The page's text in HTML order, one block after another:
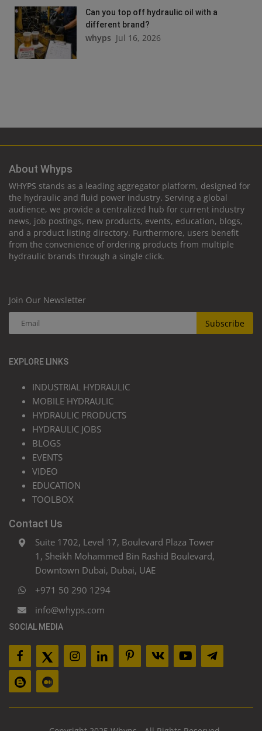
Can you top off hydraulic oil with a
different brand?
whyps Jul 16, 2026
About Whyps
WHYPS stands as a leading aggregator platform, designed for
the hydraulic and fluid power industry. Serving a global
audience, we provide a centralized hub for current industry
news, job postings, new products, events, education, blogs,
and a product listing directory. Furthermore, users benefit
from the convenience of ordering products from multiple
hydraulic brands through a single click.
Join Our Newsletter
Subscribe
EXPLORE LINKS
INDUSTRIAL HYDRAULIC
MOBILE HYDRAULIC
HYDRAULIC PRODUCTS
HYDRAULIC JOBS
BLOGS
EVENTS
VIDEO
EDUCATION
TOOLBOX
Contact Us
Suite 1702, Level 17, Boulevard Plaza Tower
1, Sheikh Mohammed Bin Rashid Boulevard,
Downtown Dubai, Dubai, UAE
+971 50 290 1294
info@whyps.com
SOCIAL MEDIA